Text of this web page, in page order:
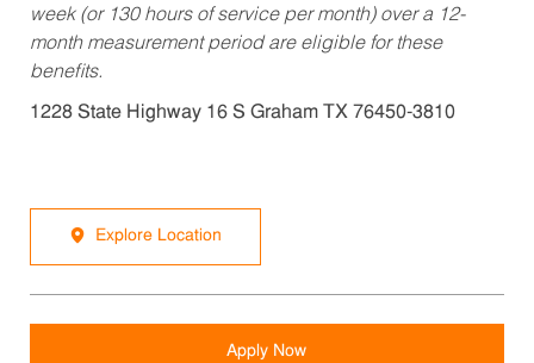
week (or 130 hours of service per month) over a 12-
month measurement period are eligible for these
benefits.
1228 State Highway 16 S Graham TX 76450-3810
Explore Location
Apply Now